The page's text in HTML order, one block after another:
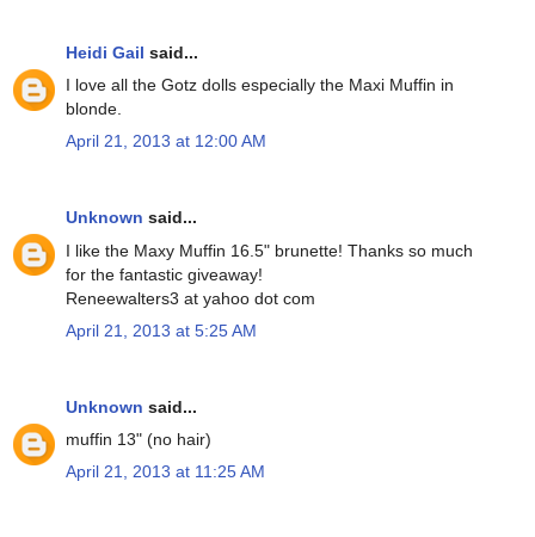
Heidi Gail said...
I love all the Gotz dolls especially the Maxi Muffin in
blonde.
April 21, 2013 at 12:00 AM
Unknown said...
I like the Maxy Muffin 16.5" brunette! Thanks so much
for the fantastic giveaway!
Reneewalters3 at yahoo dot com
April 21, 2013 at 5:25 AM
Unknown said...
muffin 13" (no hair)
April 21, 2013 at 11:25 AM